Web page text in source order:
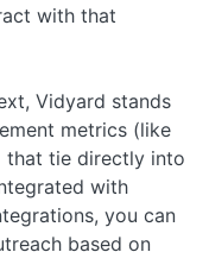
with that
Vidyard stands
metrics (like
that tie directly into
with
you can
based on